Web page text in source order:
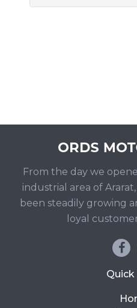
From the day we
industrial area of
been steadily growing
loyal
Quick